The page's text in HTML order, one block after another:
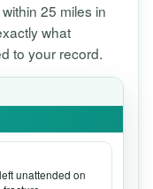
25 miles in
what
to your record.
unattended on